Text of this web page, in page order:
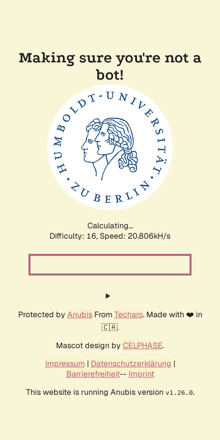
Making sure you're not a
bot!
Calculating...
Difficulty: 16, Speed: 20.806kH/s
Protected by AnubisFrom Techaro. Made with ❤️ in
🇨🇦.
Mascot design by CELPHASE.
Impressum | Datenschutzerklärung |
Barrierefreiheit-- Imprint
This website is running Anubis version v1.26.0.